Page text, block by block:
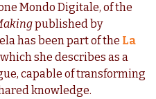
Mondo Digitale, of the
published by
has been part of the La
she describes as a
capable of transforming
knowledge.